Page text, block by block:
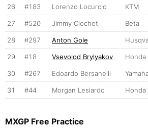
26 #183 Lorenzo Locurcio KTM
27 #520 Jimmy Clochet Beta
28 #297 Anton Gole
29 #18 Vsevolod Brylyakov Honda
30 #267 Edoardo Bersanelli
31 #44 Morgan Lesiardo Honda
MXGP Free Practice